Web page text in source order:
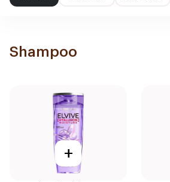
Shampoo
+